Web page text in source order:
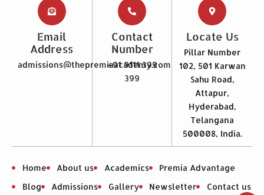
Email
Address
admissions@thepremiaacademy.com
Contact
Number
+91 9111 399
399
Locate Us
Pillar Number
102, 501 Karwan
Sahu Road,
Attapur,
Hyderabad,
Telangana
500008, India.
Home About us Academics
Premia Advantage
Blog
Admissions Gallery Newsletter Contact us